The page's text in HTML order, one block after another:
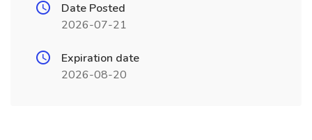
Date Posted
2026-07-21
Expiration date
2026-08-20